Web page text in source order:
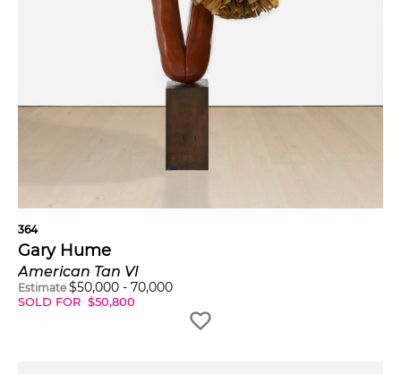
364
Gary Hume
American Tan VI
Estimate $50,000 - 70,000
SOLD FOR $50,800